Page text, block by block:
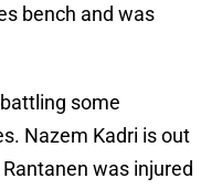
bench and was
some
Nazem Kadri is out
was injured